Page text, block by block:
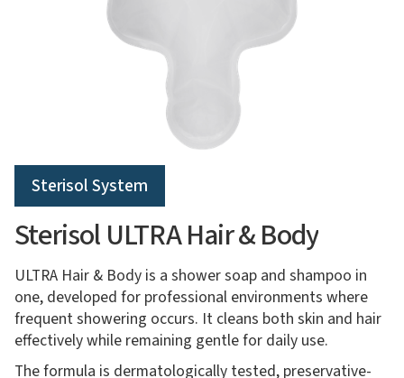
Sterisol System
Sterisol ULTRA Hair & Body
ULTRA Hair & Body is a shower soap and shampoo in
one, developed for professional environments where
frequent showering occurs. It cleans both skin and hair
effectively while remaining gentle for daily use.
The formula is dermatologically tested, preservative-